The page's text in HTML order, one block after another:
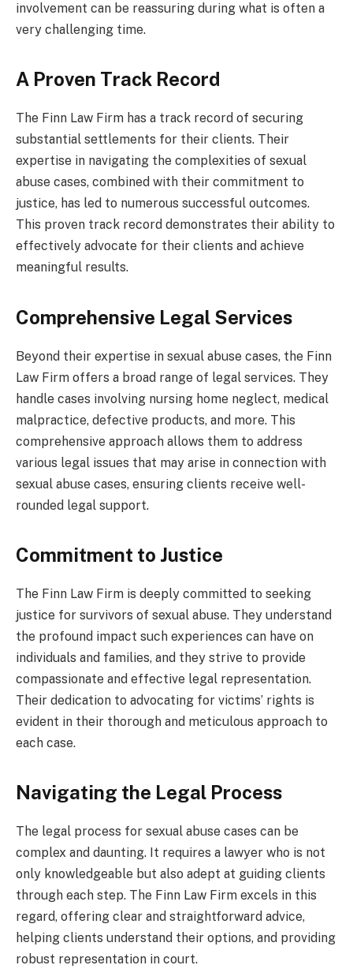
involvement can be reassuring during what is often a
very challenging time.
A Proven Track Record
The Finn Law Firm has a track record of securing
substantial settlements for their clients. Their
expertise in navigating the complexities of sexual
abuse cases, combined with their commitment to
justice, has led to numerous successful outcomes.
This proven track record demonstrates their ability to
effectively advocate for their clients and achieve
meaningful results.
Comprehensive Legal Services
Beyond their expertise in sexual abuse cases, the Finn
Law Firm offers a broad range of legal services. They
handle cases involving nursing home neglect, medical
malpractice, defective products, and more. This
comprehensive approach allows them to address
various legal issues that may arise in connection with
sexual abuse cases, ensuring clients receive well-
rounded legal support.
Commitment to Justice
The Finn Law Firm is deeply committed to seeking
justice for survivors of sexual abuse. They understand
the profound impact such experiences can have on
individuals and families, and they strive to provide
compassionate and effective legal representation.
Their dedication to advocating for victims’ rights is
evident in their thorough and meticulous approach to
each case.
Navigating the Legal Process
The legal process for sexual abuse cases can be
complex and daunting. It requires a lawyer who is not
only knowledgeable but also adept at guiding clients
through each step. The Finn Law Firm excels in this
regard, offering clear and straightforward advice,
helping clients understand their options, and providing
robust representation in court.